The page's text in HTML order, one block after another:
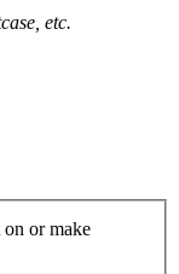
etc.